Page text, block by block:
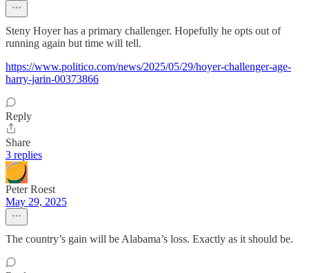
Steny Hoyer has a primary challenger. Hopefully he opts out of
running again but time will tell.
https://www.politico.com/news/2025/05/29/hoyer-challenger-age-
harry-jarin-00373866
Reply
Share
3 replies
Peter Roest
May 29, 2025
The country’s gain will be Alabama’s loss. Exactly as it should be.